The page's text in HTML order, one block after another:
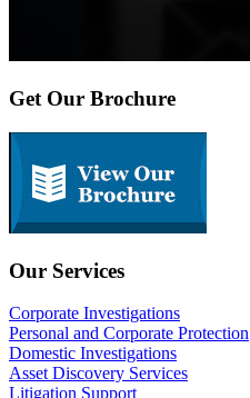
Get Our Brochure
Our Services
Corporate Investigations
Personal and Corporate Protection
Domestic Investigations
Asset Discovery Services
Litigation Support